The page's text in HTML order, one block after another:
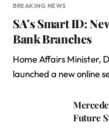
BREAKING NEWS
SA’s Smart ID:
Bank Branches
Home Affairs Minister,
launched a new online
Future